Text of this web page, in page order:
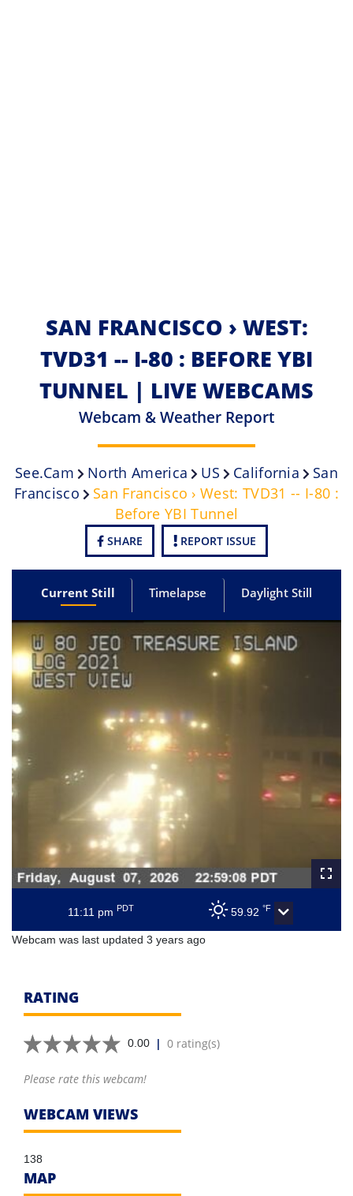
SAN FRANCISCO › WEST:
TVD31 -- I-80 : BEFORE YBI
TUNNEL | LIVE WEBCAMS
Webcam & Weather Report
See.cam North America US California
San
Francisco
San Francisco › West: TVD31 -- I-80 :
Before YBI Tunnel
SHARE REPORT ISSUE
Current Still Timelapse Daylight Still
11:11 pm PDT 59.92 °F
Webcam was last updated 3 years ago
RATING
0.00 | 0 rating(s)
Please rate this webcam!
WEBCAM VIEWS
138
MAP